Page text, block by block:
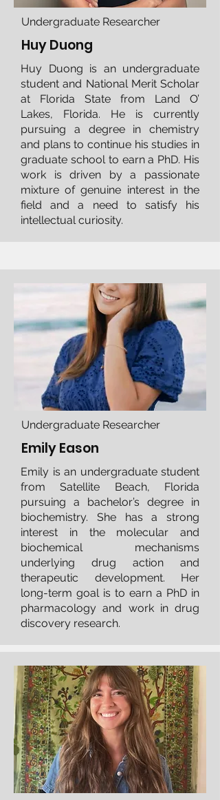
Undergraduate Researcher
Huy Duong
​Huy Duong is an undergraduate
student and National Merit Scholar
at Florida State from Land O’
Lakes, Florida. He is currently
pursuing a degree in chemistry
and plans to continue his studies in
graduate school to earn a PhD. His
work is driven by a passionate
mixture of genuine interest in the
field and a need to satisfy his
intellectual curiosity.
Undergraduate Researcher
Emily Eason
Emily is an undergraduate student
from Satellite Beach, Florida
pursuing a bachelor’s degree in
biochemistry. She has a strong
interest in the molecular and
biochemical mechanisms
underlying drug action and
therapeutic development. Her
long-term goal is to earn a PhD in
pharmacology and work in drug
discovery research.